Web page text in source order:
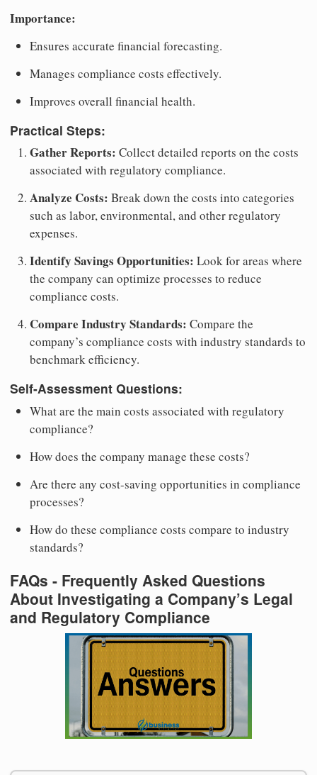
Importance:
Ensures accurate financial forecasting.
Manages compliance costs effectively.
Improves overall financial health.
Practical Steps:
Gather Reports: Collect detailed reports on the costs
associated with regulatory compliance.
Analyze Costs: Break down the costs into categories
such as labor, environmental, and other regulatory
expenses.
Identify Savings Opportunities: Look for areas where
the company can optimize processes to reduce
compliance costs.
Compare Industry Standards: Compare the
company’s compliance costs with industry standards to
benchmark efficiency.
Self-Assessment Questions:
What are the main costs associated with regulatory
compliance?
How does the company manage these costs?
Are there any cost-saving opportunities in compliance
processes?
How do these compliance costs compare to industry
standards?
FAQs - Frequently Asked Questions
About Investigating a Company’s Legal
and Regulatory Compliance